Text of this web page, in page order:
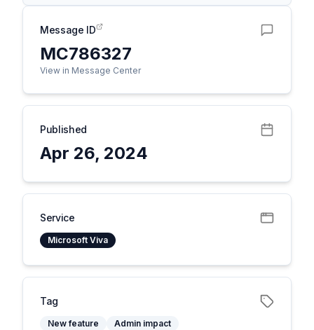
Message ID
MC786327
View in Message Center
Published
Apr 26, 2024
Service
Microsoft Viva
Tag
New feature Admin impact